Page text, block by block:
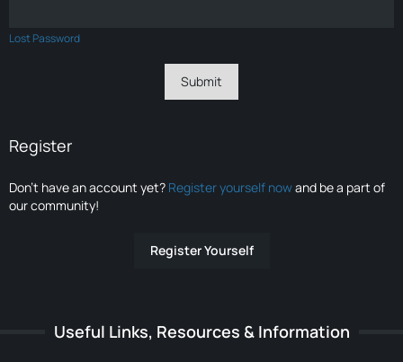
Lost Password
Register
Don’t have an account yet? Register yourself nowand be a part of
our community!
Register Yourself
Useful Links, Resources & Information